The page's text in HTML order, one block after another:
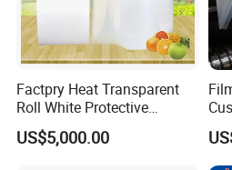
Factpry Heat Transparent
Roll White Protective
BOPP/Pet/LDPE/LLDPE
Plastic Packing Material
US$5,000.00